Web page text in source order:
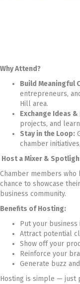
Why Attend?
Build Meaningful
entrepreneurs,
Hill area.
Exchange Ideas
projects, and
Stay in the Loop:
chamber
Host a Mixer &
Chamber members who
chance to showcase
business community.
Benefits of Hosting:
Put your
Attract potential
Show off your
Reinforce your
Generate buzz
Hosting is simple — just